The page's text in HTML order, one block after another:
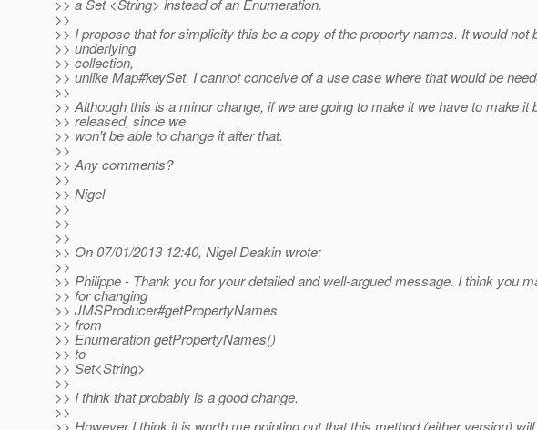
>> a Set <String> instead of an Enumeration.
>>
>> I propose that for simplicity this be a copy of the property names. It would not
>> underlying
>> collection,
>> unlike Map#keySet. I cannot conceive of a use case where that would be
>>
>> Although this is a minor change, if we are going to make it we have to make it
>> released, since we
>> won't be able to change it after that.
>>
>> Any comments?
>>
>> Nigel
>>
>>
>>
>> On 07/01/2013 12:40, Nigel Deakin wrote:
>>
>> Philippe - Thank you for your detailed and well-argued message. I think you
>> for changing
>> JMSProducer#getPropertyNames
>> from
>> Enumeration getPropertyNames()
>> to
>> Set<String>
>>
>> I think that probably is a good change.
>>
>> However I think it is worth me pointing out that this method (either version)